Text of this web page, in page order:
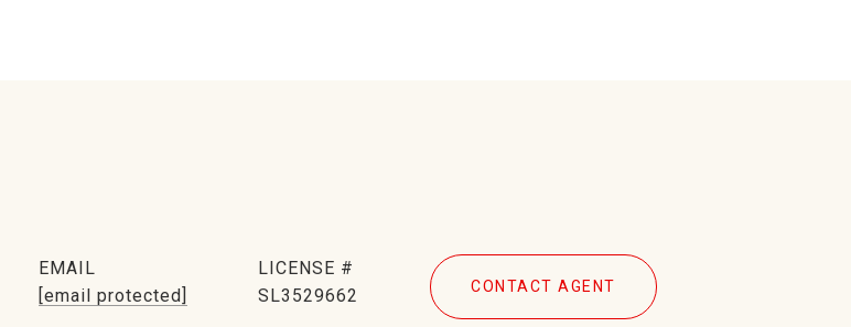
EMAIL
[email protected]
SL3529662 CONTACT AGENT